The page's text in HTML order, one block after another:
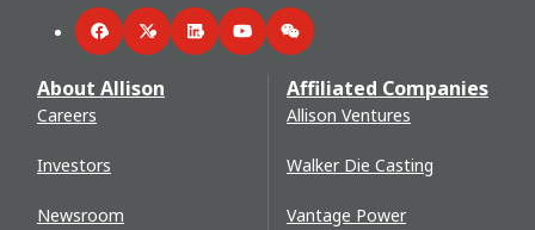
FacebookTwitterLinkedInYouTubeWeChat
About Allison
Careers
Investors
Newsroom
Affiliated Companies
Allison Ventures
Walker Die Casting
Vantage Power